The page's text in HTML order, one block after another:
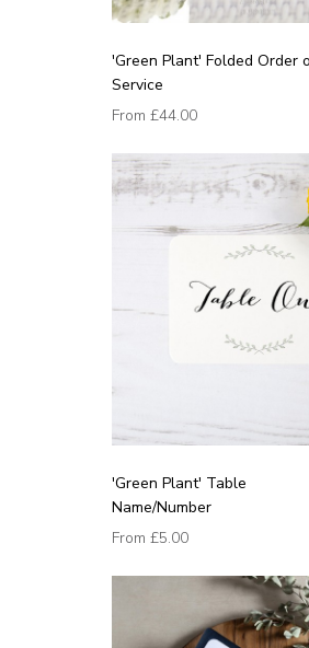
'Green Plant' Folded Order
Service
From £44.00
'Green Plant' Table
Name/Number
From £5.00